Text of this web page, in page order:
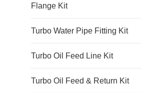
Flange Kit
Turbo Water Pipe Fitting Kit
Turbo Oil Feed Line Kit
Turbo Oil Feed & Return Kit